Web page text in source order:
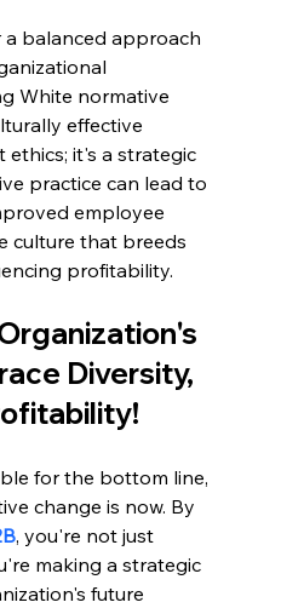
balanced approach
White normative
effective
ethics; it's a strategic
practice can lead to
employee
culture that breeds
profitability.
Diversity,
for the bottom line,
change is now. By
, you're not just
making a strategic
future